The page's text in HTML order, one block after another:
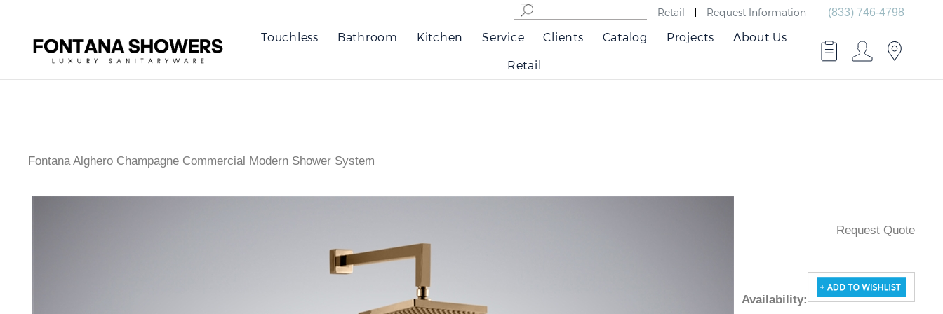
Retail Request Information (833) 746-4798
Touchless Bathroom Kitchen Service Clients Catalog Projects About Us
Retail
Fontana Alghero Champagne Commercial Modern Shower System
Availability:
Request Quote